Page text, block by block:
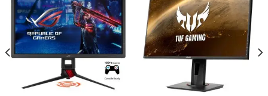
Add to
wishlist
Add to
wishlist